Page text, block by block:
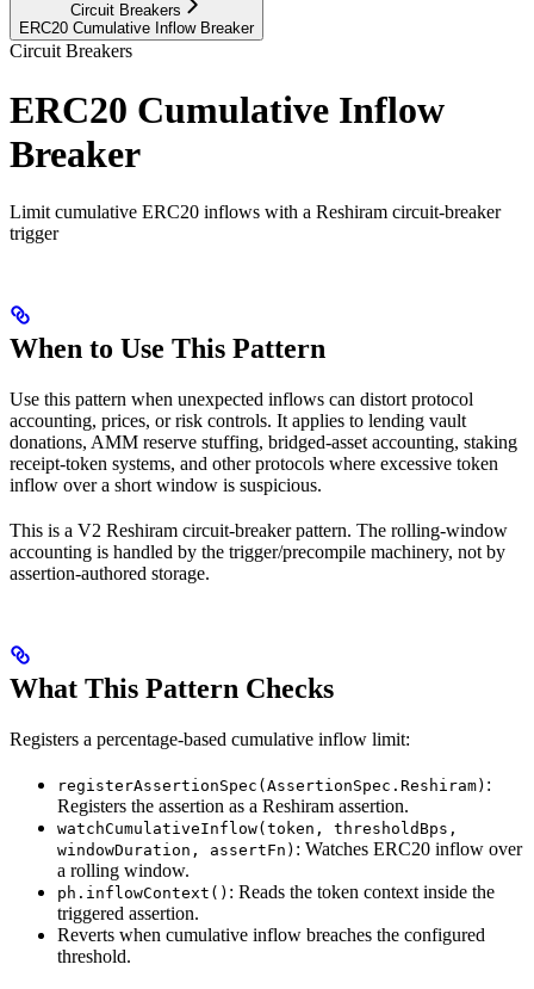
Circuit Breakers
ERC20 Cumulative Inflow Breaker
Circuit Breakers
ERC20 Cumulative Inflow
Breaker
Limit cumulative ERC20 inflows with a Reshiram circuit-breaker
trigger
When to Use This Pattern
Use this pattern when unexpected inflows can distort protocol
accounting, prices, or risk controls. It applies to lending vault
donations, AMM reserve stuffing, bridged-asset accounting, staking
receipt-token systems, and other protocols where excessive token
inflow over a short window is suspicious.
This is a V2 Reshiram circuit-breaker pattern. The rolling-window
accounting is handled by the trigger/precompile machinery, not by
assertion-authored storage.
What This Pattern Checks
Registers a percentage-based cumulative inflow limit:
registerAssertionSpec(AssertionSpec.Reshiram) :
Registers the assertion as a Reshiram assertion.
watchCumulativeInflow(token, thresholdBps,
windowDuration, assertFn) : Watches ERC20 inflow over
a rolling window.
ph.inflowContext() : Reads the token context inside the
triggered assertion.
Reverts when cumulative inflow breaches the configured
threshold.